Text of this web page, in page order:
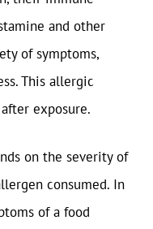
and other
of symptoms,
This allergic
exposure.
on the severity of
consumed. In
of a food